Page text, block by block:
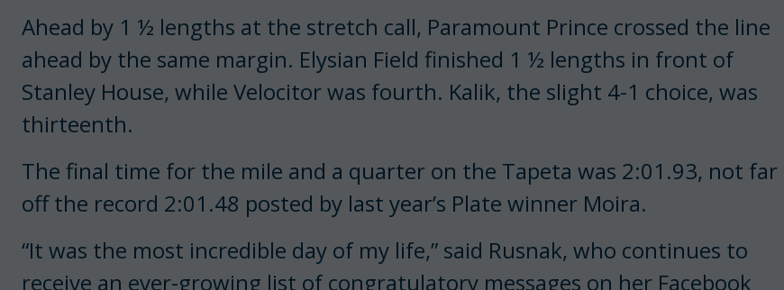
Ahead by 1 ½ lengths at the stretch call, Paramount Prince crossed the line
ahead by the same margin. Elysian Field finished 1 ½ lengths in front of
Stanley House, while Velocitor was fourth. Kalik, the slight 4-1 choice, was
thirteenth.
The final time for the mile and a quarter on the Tapeta was 2:01.93, not far
off the record 2:01.48 posted by last year’s Plate winner Moira.
“It was the most incredible day of my life,” said Rusnak, who continues to
receive an ever-growing list of congratulatory messages on her Facebook